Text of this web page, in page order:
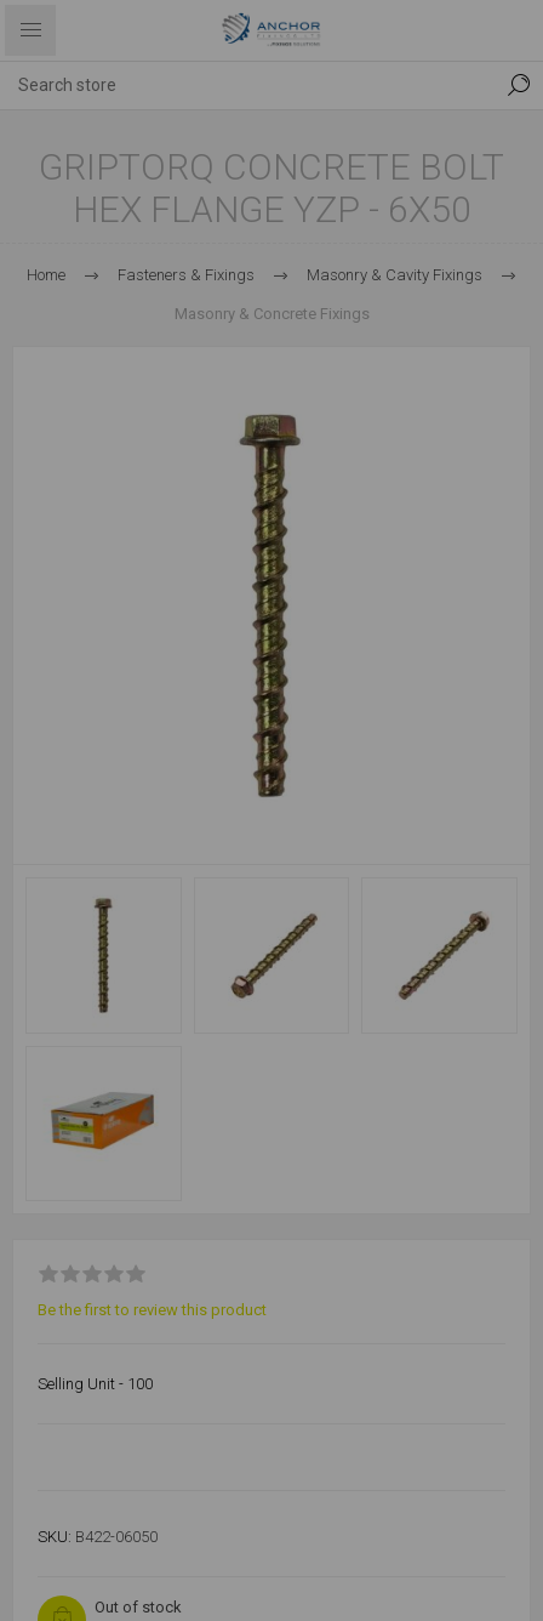
GRIPTORQ CONCRETE BOLT
HEX FLANGE YZP - 6X50
Home Fasteners & Fixings Masonry & Cavity Fixings
Masonry & Concrete Fixings
Be the first to review this product
Selling Unit - 100
SKU: B422-06050
Out of stock